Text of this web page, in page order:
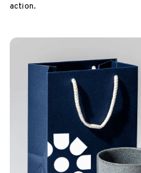
action.